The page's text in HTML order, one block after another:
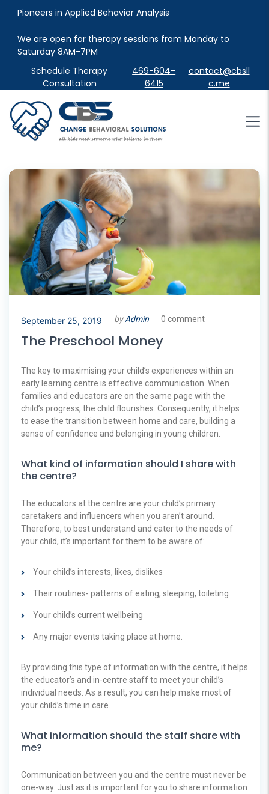
Pioneers in Applied Behavior Analysis
We are open for therapy sessions from Monday to
Saturday 8AM-7PM
Schedule Therapy
Consultation
469-604-
6415
contact@cbsll
c.me
September 25, 2019 byAdmin 0 comment
The Preschool Money
The key to maximising your child’s experiences within an
early learning centre is effective communication. When
families and educators are on the same page with the
child’s progress, the child flourishes. Consequently, it helps
to ease the transition between home and care, building a
sense of confidence and belonging in young children.
What kind of information should I share with
the centre?
The educators at the centre are your child’s primary
caretakers and influencers when you aren’t around.
Therefore, to best understand and cater to the needs of
your child, it’s important for them to be aware of:
Your child’s interests, likes, dislikes
Their routines- patterns of eating, sleeping, toileting
Your child’s current wellbeing
Any major events taking place at home.
By providing this type of information with the centre, it helps
the educator’s and in-centre staff to meet your child’s
individual needs. As a result, you can help make most of
your child’s time in care.
What information should the staff share with
me?
Communication between you and the centre must never be
one-way. Just as it is important for you to share information